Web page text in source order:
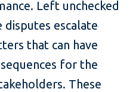
Left unchecked
disputes escalate
that can have
for the
These